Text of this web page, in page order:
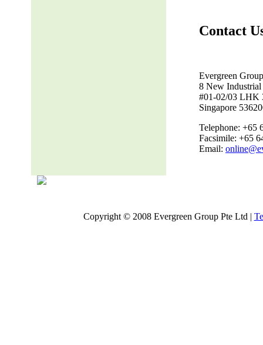
Contact
Evergreen
8 New Industrial
#01-02/03 LHK
Singapore
Telephone: +65
Facsimile: +65
Email:
Copyright © 2008 Evergreen Group Pte Ltd |